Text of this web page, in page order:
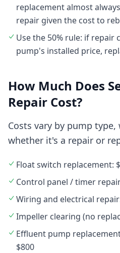
replacement almost
repair given the cost to
Use the 50% rule: if repair
pump's installed price,
How Much Does
Repair Cost?
Costs vary by pump
whether it's a repair or
Float switch replacement:
Control panel / timer
Wiring and electrical
Impeller clearing (no
Effluent pump
$800